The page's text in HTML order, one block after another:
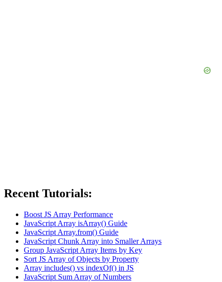
Recent Tutorials:
Boost JS Array Performance
JavaScript Array isArray() Guide
JavaScript Array.from() Guide
JavaScript Chunk Array into Smaller Arrays
Group JavaScript Array Items by Key
Sort JS Array of Objects by Property
Array includes() vs indexOf() in JS
JavaScript Sum Array of Numbers